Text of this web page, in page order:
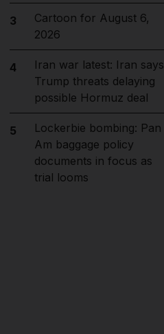
3
Cartoon for August 6,
2026
4
Iran war latest: Iran says
Trump threats delaying
possible Hormuz deal
5
Lockerbie bombing: Pan
Am baggage policy
documents in focus as
trial looms